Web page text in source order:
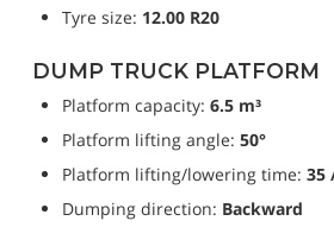
Tyre size: 12.00 R20
DUMP TRUCK PLATFORM
Platform capacity: 6.5 m³
Platform lifting angle: 50°
Platform lifting/lowering time: 35
Dumping direction: Backward